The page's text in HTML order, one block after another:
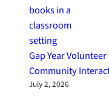
Gap Year
Community
July 2, 2026